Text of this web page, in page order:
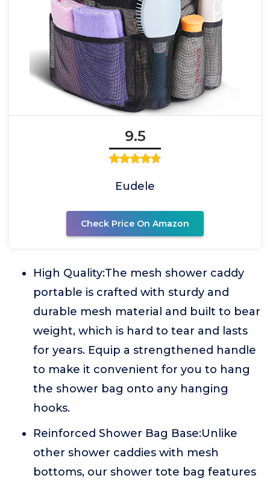
9.5
Eudele
Check Price On Amazon
High Quality:The mesh shower caddy
portable is crafted with sturdy and
durable mesh material and built to bear
weight, which is hard to tear and lasts
for years. Equip a strengthened handle
to make it convenient for you to hang
the shower bag onto any hanging
hooks.
Reinforced Shower Bag Base:Unlike
other shower caddies with mesh
bottoms, our shower tote bag features